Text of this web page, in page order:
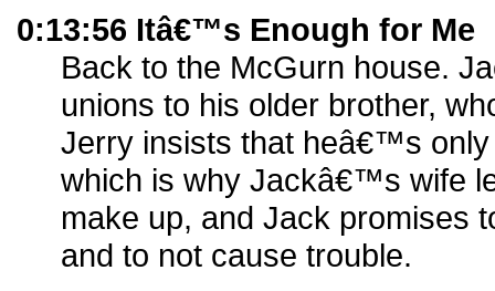
0:13:56 Itâ€™s Enough for Me
Back to the McGurn house.
unions to his older brother,
Jerry insists that heâ€™s
which is why Jackâ€™s wife
make up, and Jack promises
and to not cause trouble.